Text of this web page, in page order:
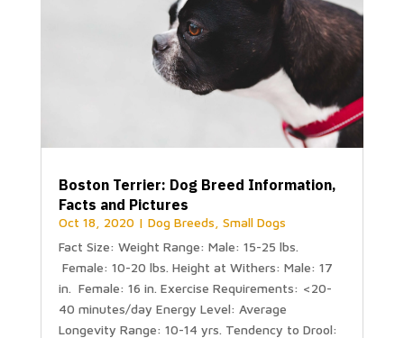
Boston Terrier: Dog Breed Information,
Facts and Pictures
Oct 18, 2020| Dog Breeds Small Dogs
Fact Size: Weight Range: Male: 15-25 lbs.
Female: 10-20 lbs. Height at Withers: Male: 17
in. Female: 16 in. Exercise Requirements: <20-
40 minutes/day Energy Level: Average
Longevity Range: 10-14 yrs. Tendency to Drool: